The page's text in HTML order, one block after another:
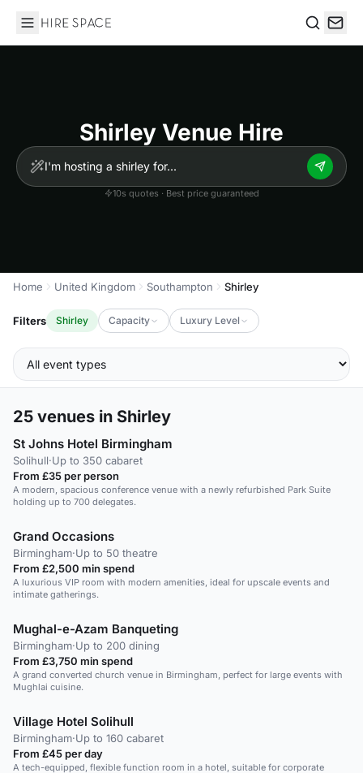
Hire Space
Shirley Venue Hire
10s quotes · Best price guaranteed
Home United Kingdom Southampton Shirley
Filters Shirley Capacity Luxury Level
25 venues in Shirley
St Johns Hotel Birmingham
Solihull·Up to 350 cabaret
From £35 per person
A modern, spacious conference venue with a newly refurbished Park Suite
holding up to 700 delegates.
Grand Occasions
Birmingham·Up to 50 theatre
From £2,500 min spend
A luxurious VIP room with modern amenities, ideal for upscale events and
intimate gatherings.
Mughal-e-Azam Banqueting
Birmingham·Up to 200 dining
From £3,750 min spend
A grand converted church venue in Birmingham, perfect for large events with
Mughlai cuisine.
Village Hotel Solihull
Birmingham·Up to 160 cabaret
From £45 per day
A tech-equipped, flexible function room in a hotel, suitable for corporate